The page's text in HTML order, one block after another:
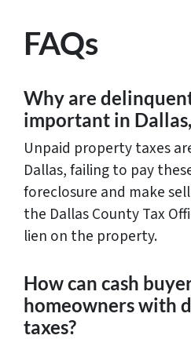
FAQs
Why are
important in
Unpaid property taxes
Dallas, failing to pay
foreclosure and make
the Dallas County Tax
lien on the property.
How can cash
homeowners with
taxes?